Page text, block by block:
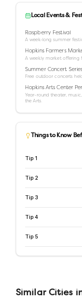
Local Events &
Raspberry Festival
A week-long summer
Hopkins Farmers
A weekly market offering
Summer Concert Series
Free outdoor concerts
Hopkins Arts Center
Year-round theater,
the Arts.
Things to Know
Tip 1
Tip 2
Tip 3
Tip 4
Tip 5
Similar Cities